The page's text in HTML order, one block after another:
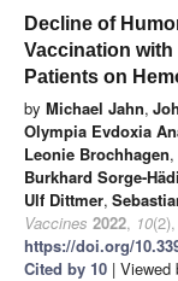
Decline of
Vaccination with
Patients on
by Michael Jahn,
Olympia Evdoxia
Leonie Brochhagen,
Burkhard Sorge-
Ulf Dittmer,
Vaccines 2022, 10
https://doi.org/
Cited by 10 | Viewed